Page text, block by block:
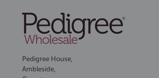
Pedigree House,
Ambleside,